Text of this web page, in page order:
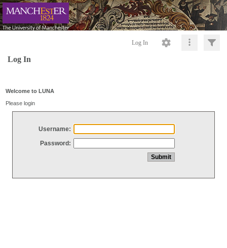
Log In
Log In
Welcome to LUNA
Please login
Username:
Password: